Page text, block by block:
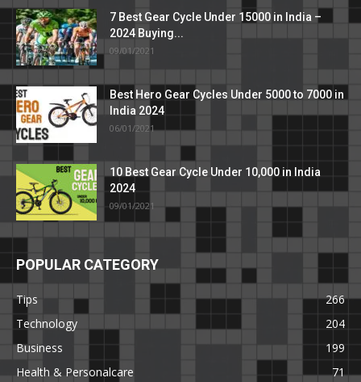
7 Best Gear Cycle Under 15000 in India –
2024 Buying...
09/01/2021
Best Hero Gear Cycles Under 5000 to 7000 in
India 2024
06/01/2021
10 Best Gear Cycle Under 10,000 in India
2024
09/01/2021
POPULAR CATEGORY
Tips
266
Technology
204
Business
199
Health & Personalcare
71